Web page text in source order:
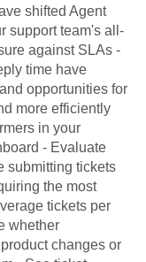
shifted Agent
support team's all-
against SLAs -
time have
opportunities for
more efficiently
in your
- Evaluate
submitting tickets
the most
tickets per
whether
changes or